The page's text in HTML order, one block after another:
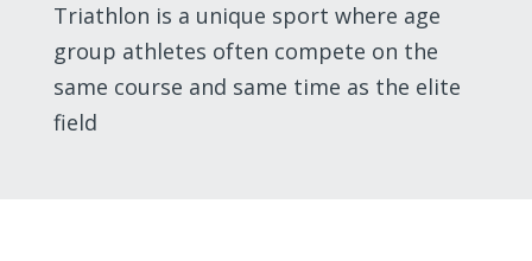
Triathlon is a unique sport where age
group athletes often compete on the
same course and same time as the elite
field